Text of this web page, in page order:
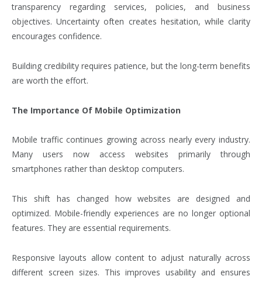
transparency regarding services, policies, and business
objectives. Uncertainty often creates hesitation, while clarity
encourages confidence.
Building credibility requires patience, but the long-term benefits
are worth the effort.
The Importance Of Mobile Optimization
Mobile traffic continues growing across nearly every industry.
Many users now access websites primarily through
smartphones rather than desktop computers.
This shift has changed how websites are designed and
optimized. Mobile-friendly experiences are no longer optional
features. They are essential requirements.
Responsive layouts allow content to adjust naturally across
different screen sizes. This improves usability and ensures